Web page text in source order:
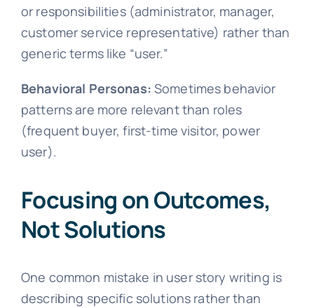
or responsibilities (administrator, manager,
customer service representative) rather than
generic terms like “user.”
Behavioral Personas: Sometimes behavior
patterns are more relevant than roles
(frequent buyer, first-time visitor, power
user).
Focusing on Outcomes,
Not Solutions
One common mistake in user story writing is
describing specific solutions rather than